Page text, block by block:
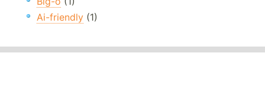
Ai-friendly (1)